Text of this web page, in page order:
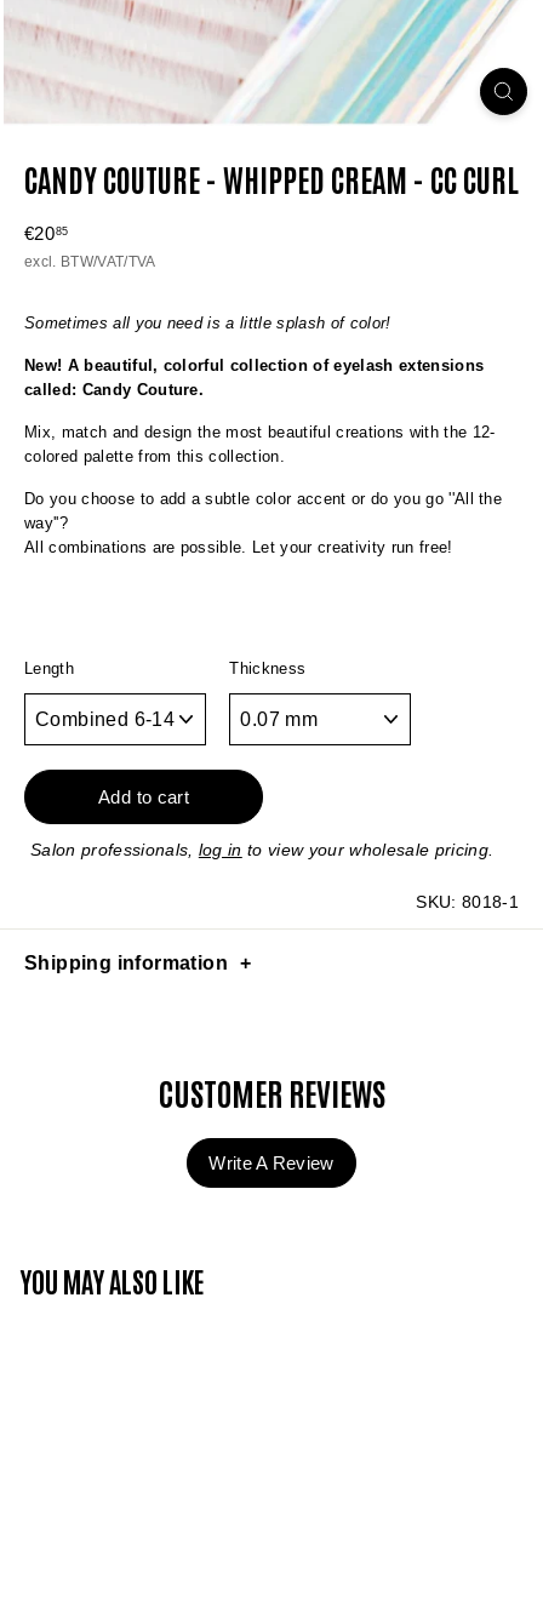
CANDY COUTURE - WHIPPED CREAM - CC CURL
Regular
price
€2085
excl. BTW/VAT/TVA
Sometimes all you need is a little splash of color!
New! A beautiful, colorful collection of eyelash extensions
called: Candy Couture.
Mix, match and design the most beautiful creations with the 12-
colored palette from this collection.
Do you choose to add a subtle color accent or do you go ''All the
way''?
All combinations are possible. Let your creativity run free!
Length Thickness
Add to cart
Salon professionals, log in to view your wholesale pricing.
SKU:8018-1
Shipping information
CUSTOMER REVIEWS
Write A Review
YOU MAY ALSO LIKE